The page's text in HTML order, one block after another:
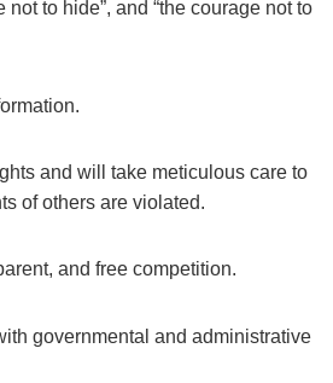
to hide”, and “the courage not to
and will take meticulous care to
of others are violated.
and free competition.
governmental and administrative